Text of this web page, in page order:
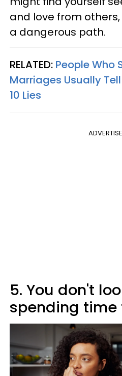
and love from
a dangerous path.
RELATED: People Who
Marriages Usually
10 Lies
5. You don't
spending time